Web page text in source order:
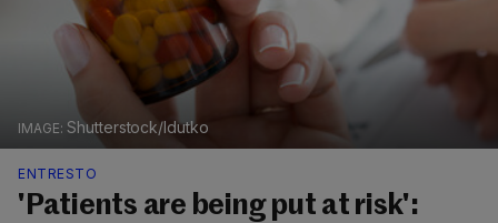
Shutterstock/ldutko
ENTRESTO
'Patients are being put at risk':